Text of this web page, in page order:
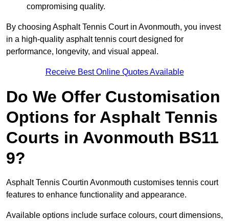
compromising quality.
By choosing Asphalt Tennis Court in Avonmouth, you invest
in a high-quality asphalt tennis court designed for
performance, longevity, and visual appeal.
Receive Best Online Quotes Available
Do We Offer Customisation
Options for Asphalt Tennis
Courts in Avonmouth BS11
9?
Asphalt Tennis Courtin Avonmouth customises tennis court
features to enhance functionality and appearance.
Available options include surface colours, court dimensions,